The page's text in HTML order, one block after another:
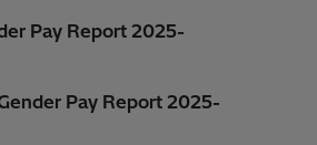
Pay Report 2025-
Pay Report 2025-